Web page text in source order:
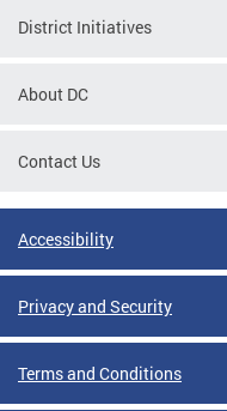
District Initiatives
About DC
Contact Us
Accessibility
Privacy and Security
Terms and Conditions